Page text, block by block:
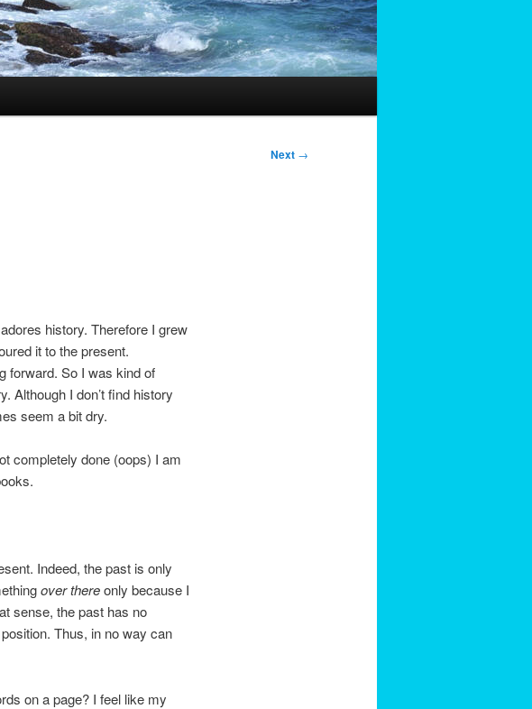
Next →
history. Therefore I grew
it to the present.
forward. So I was kind of
Although I don’t find history
seem a bit dry.
completely done (oops) I am
Indeed, the past is only
over thereonly because I
sense, the past has no
Thus, in no way can
on a page? I feel like my